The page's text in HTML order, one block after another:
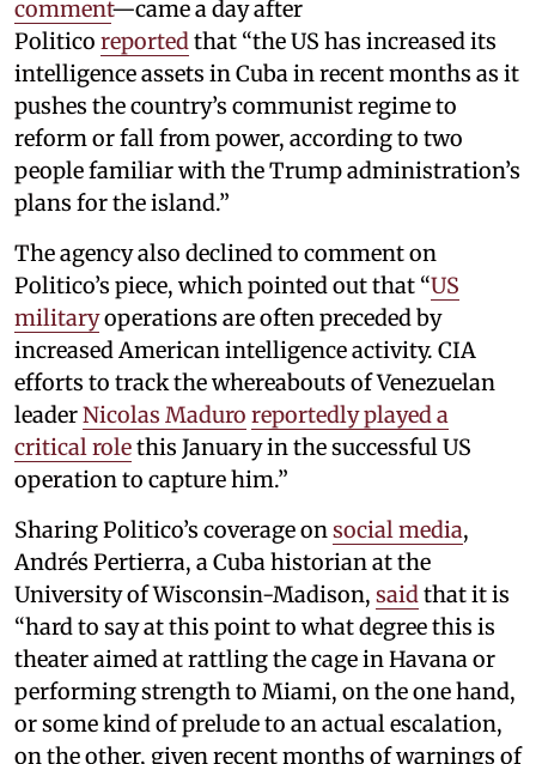
comment—came a day after
Politico reported that “the US has increased its
intelligence assets in Cuba in recent months as it
pushes the country’s communist regime to
reform or fall from power, according to two
people familiar with the Trump administration’s
plans for the island.”
The agency also declined to comment on
Politico’s piece, which pointed out that “US
militaryoperations are often preceded by
increased American intelligence activity. CIA
efforts to track the whereabouts of Venezuelan
leaderNicolas Maduro reportedly played a
critical rolethis January in the successful US
operation to capture him.”
Sharing Politico’s coverage on social media,
Andrés Pertierra, a Cuba historian at the
University of Wisconsin-Madison, said that it is
“hard to say at this point to what degree this is
theater aimed at rattling the cage in Havana or
performing strength to Miami, on the one hand,
or some kind of prelude to an actual escalation,
on the other, given recent months of warnings of